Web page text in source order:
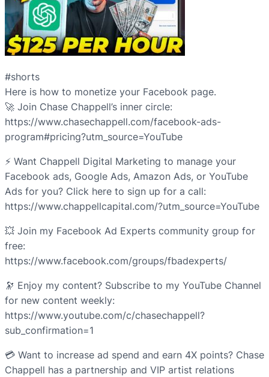
#shorts
Here is how to monetize your Facebook page.
🚀 Join Chase Chappell’s inner circle:
https://www.chasechappell.com/facebook-ads-
program#pricing?utm_source=YouTube
⚡️ Want Chappell Digital Marketing to manage your
Facebook ads, Google Ads, Amazon Ads, or YouTube
Ads for you? Click here to sign up for a call:
https://www.chappellcapital.com/?utm_source=YouTube
💥 Join my Facebook Ad Experts community group for
free:
https://www.facebook.com/groups/fbadexperts/
🔭 Enjoy my content? Subscribe to my YouTube Channel
for new content weekly:
https://www.youtube.com/c/chasechappell?
sub_confirmation=1
💳 Want to increase ad spend and earn 4X points? Chase
Chappell has a partnership and VIP artist relations